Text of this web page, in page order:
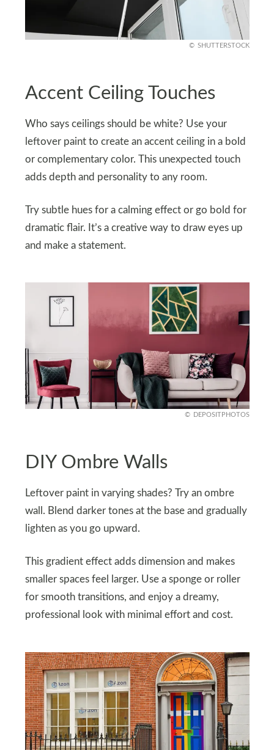
SHUTTERSTOCK
Accent Ceiling Touches
Who says ceilings should be white? Use your
leftover paint to create an accent ceiling in a bold
or complementary color. This unexpected touch
adds depth and personality to any room.
Try subtle hues for a calming effect or go bold for
dramatic flair. It’s a creative way to draw eyes up
and make a statement.
DEPOSITPHOTOS
DIY Ombre Walls
Leftover paint in varying shades? Try an ombre
wall. Blend darker tones at the base and gradually
lighten as you go upward.
This gradient effect adds dimension and makes
smaller spaces feel larger. Use a sponge or roller
for smooth transitions, and enjoy a dreamy,
professional look with minimal effort and cost.